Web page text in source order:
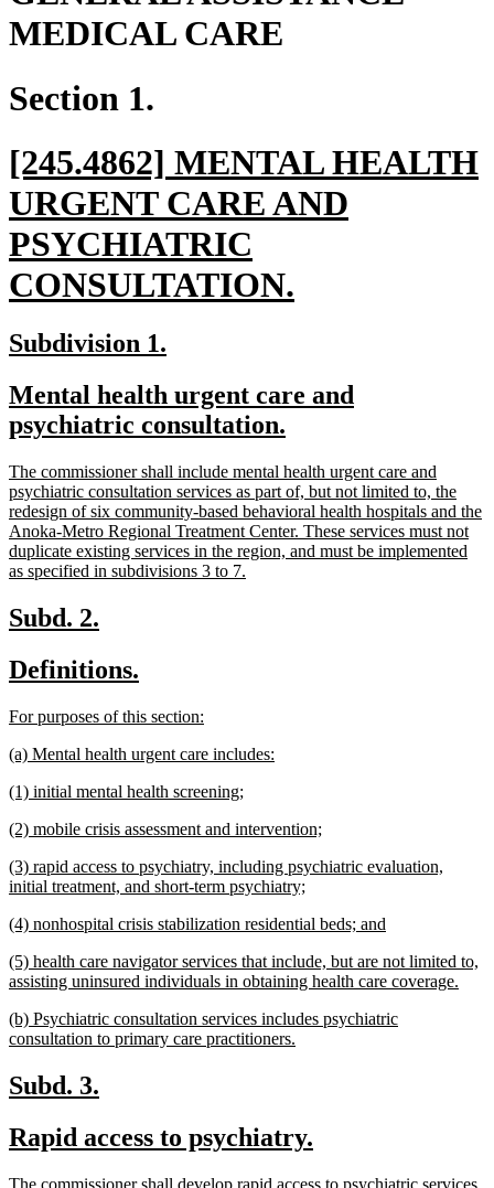
MEDICAL CARE
Section 1.
new
text
begin
[245.4862] MENTAL HEALTH
URGENT CARE AND
PSYCHIATRIC
CONSULTATION.
new
begin
Subdivision 1.
end
new
text
Mental health urgent care and
psychiatric consultation.
end
new
text
begin
The commissioner shall include mental health urgent care and
psychiatric consultation services as part of, but not limited to, the
redesign of six community-based behavioral health hospitals and the
Anoka-Metro Regional Treatment Center. These services must not
duplicate existing services in the region, and must be implemented
as specified in subdivisions 3 to 7.
new
begin
Subd. 2.
end
new
begin
Definitions.
end
new
begin
For purposes of this section:
end
new
begin
(a) Mental health urgent care includes:
new
begin
(1) initial mental health screening;
end
new
begin
(2) mobile crisis assessment and intervention;
end
new
text
(3) rapid access to psychiatry, including psychiatric evaluation,
initial treatment, and short-term psychiatry;
end
new
begin
(4) nonhospital crisis stabilization residential beds; and
end
new
text
(5) health care navigator services that include, but are not limited to,
assisting uninsured individuals in obtaining health care coverage.
new
text
(b) Psychiatric consultation services includes psychiatric
consultation to primary care practitioners.
new
begin
Subd. 3.
end
new
Rapid access to psychiatry.
new
The commissioner shall develop rapid access to psychiatric services